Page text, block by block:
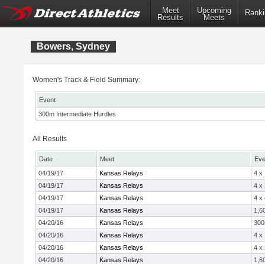
Meet
Results
Upcoming
Meets
Bowers, Sydney
Women's Track & Field Summary:
Event
300m Intermediate Hurdles
All Results
Date Meet
04/19/17
Kansas Relays
4 x
04/19/17
Kansas Relays
4 x
04/19/17
Kansas Relays
4 x
04/19/17
Kansas Relays
04/20/16
Kansas Relays
04/20/16
Kansas Relays
4 x
04/20/16
Kansas Relays
4 x
04/20/16
Kansas Relays